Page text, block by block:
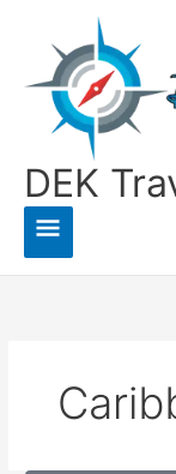
content
DEK
Main
Menu